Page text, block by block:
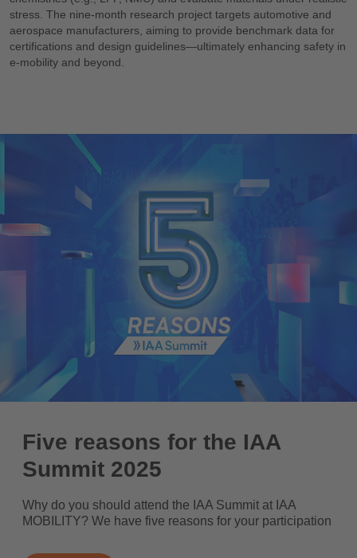
stress. The nine-month research project targets automotive and
aerospace manufacturers, aiming to provide benchmark data for
certifications and design guidelines—ultimately enhancing safety in
e-mobility and beyond.
Five reasons for the IAA
Summit 2025
Why do you should attend the IAA Summit at IAA
MOBILITY? We have five reasons for your participation